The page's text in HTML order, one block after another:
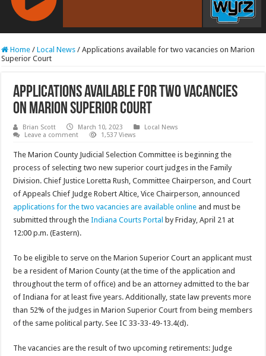
RCAST.NET
Home / Local News / Applications available for two vacancies on Marion
Superior Court
Applications available for two vacancies
on Marion Superior Court
Brian Scott March 10, 2023
Local News
Leave a comment
1,537 Views
The Marion County Judicial Selection Committee is beginning the
process of selecting two new superior court judges in the Family
Division. Chief Justice Loretta Rush, Committee Chairperson, and Court
of Appeals Chief Judge Robert Altice, Vice Chairperson, announced
applications for the two vacancies are available online and must be
submitted through theIndiana Courts Portal by Friday, April 21 at
12:00 p.m. (Eastern).
To be eligible to serve on the Marion Superior Court an applicant must
be a resident of Marion County (at the time of the application and
throughout the term of office) and be an attorney admitted to the bar
of Indiana for at least five years. Additionally, state law prevents more
than 52% of the judges in Marion Superior Court from being members
of the same political party. See IC 33-33-49-13.4(d).
The vacancies are the result of two upcoming retirements: Judge